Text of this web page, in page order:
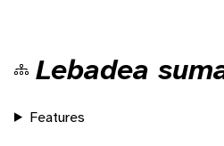
Lebadea
Features